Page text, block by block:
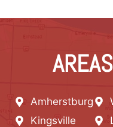
Amherstburg
Kingsville